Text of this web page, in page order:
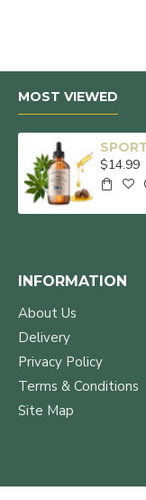
MOST VIEWED
$14.99
INFORMATION
About Us
Delivery
Privacy Policy
Terms & Conditions
Site Map